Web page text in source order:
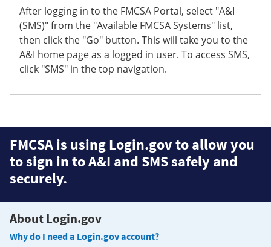
After logging in to the FMCSA Portal, select "A&I
(SMS)" from the "Available FMCSA Systems" list,
then click the "Go" button. This will take you to the
A&I home page as a logged in user. To access SMS,
click "SMS" in the top navigation.
FMCSA is using Login.gov to allow you
to sign in to A&I and SMS safely and
securely.
About Login.gov
Why do I need a Login.gov account?